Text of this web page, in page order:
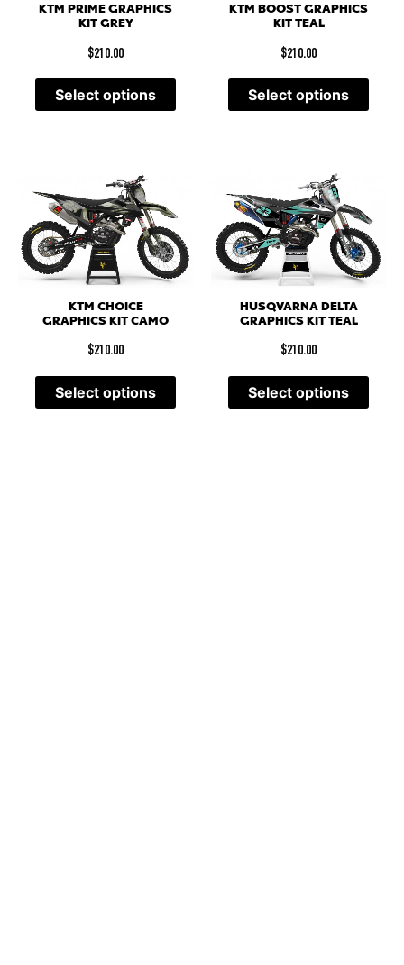
KTM PRIME GRAPHICS
KIT GREY
$210.00
Select options
KTM BOOST GRAPHICS
KIT TEAL
$210.00
Select options
KTM CHOICE
GRAPHICS KIT CAMO
$210.00
Select options
HUSQVARNA DELTA
GRAPHICS KIT TEAL
$210.00
Select options